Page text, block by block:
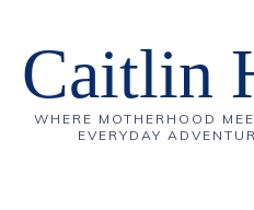
Caitlin
WHERE MOTHERHOOD
EVERYDAY